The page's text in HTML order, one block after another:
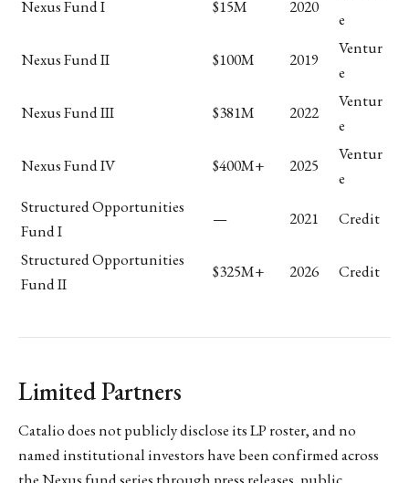
Nexus Fund I
$15M 2020
e
Nexus Fund II
$100M 2019
Ventur
e
Nexus Fund III
$381M 2022
Ventur
e
Nexus Fund IV
$400M+ 2025
Ventur
e
Structured Opportunities
Fund I
— 2021 Credit
Structured Opportunities
Fund II
$325M+ 2026 Credit
Limited Partners
Catalio does not publicly disclose its LP roster, and no
named institutional investors have been confirmed across